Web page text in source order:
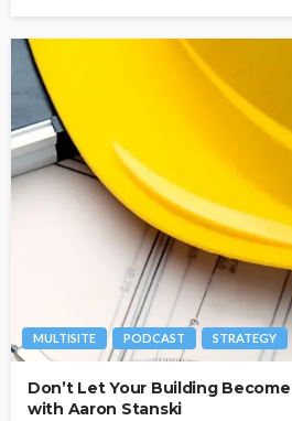
MULTISITE PODCAST STRATEGY
Don’t Let Your Building
with Aaron Stanski